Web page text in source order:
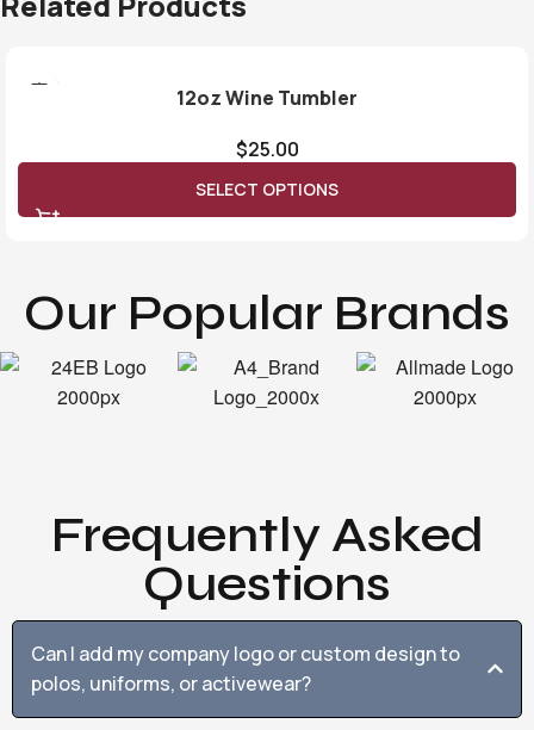
12oz Wine Tumbler
$25.00
SELECT OPTIONS
Our Popular Brands
Frequently Asked
Questions
Can I add my company logo or custom design to
polos, uniforms, or activewear?